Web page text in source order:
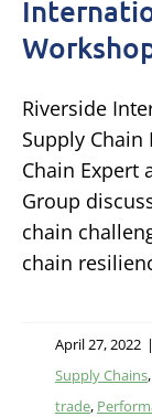
Riverside
Supply Chain
Chain Expert
Group
chain
chain
April 27, 2022 |
Supply Chains,
trade,